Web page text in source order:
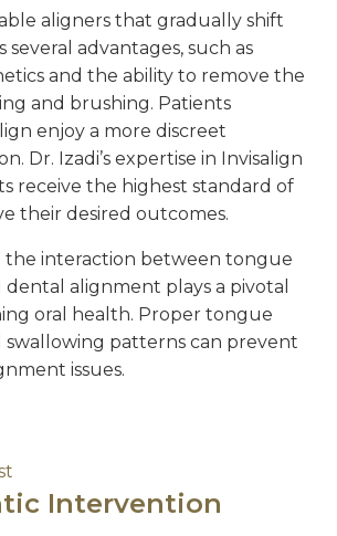
aligners that gradually shift
advantages, such as
and the ability to remove the
and brushing. Patients
enjoy a more discreet
Dr. Izadi’s expertise in Invisalign
receive the highest standard of
their desired outcomes.
the interaction between tongue
alignment plays a pivotal
oral health. Proper tongue
swallowing patterns can prevent
issues.
Intervention